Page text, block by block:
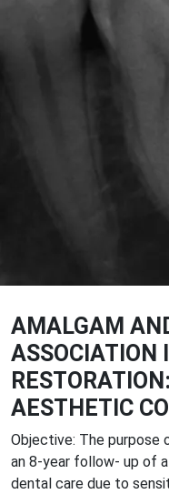
AMALGAM
ASSOCIATION
AESTHETIC
Objective: The
an 8-year follow- up of
dental care due to